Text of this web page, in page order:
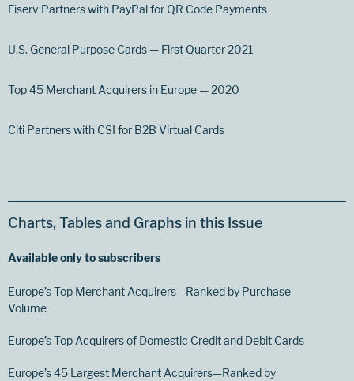
Fiserv Partners with PayPal for QR Code Payments
U.S. General Purpose Cards — First Quarter 2021
Top 45 Merchant Acquirers in Europe — 2020
Citi Partners with CSI for B2B Virtual Cards
Charts, Tables and Graphs in this Issue
Available only to subscribers
Europe’s Top Merchant Acquirers—Ranked by Purchase
Volume
Europe’s Top Acquirers of Domestic Credit and Debit Cards
Europe’s 45 Largest Merchant Acquirers—Ranked by